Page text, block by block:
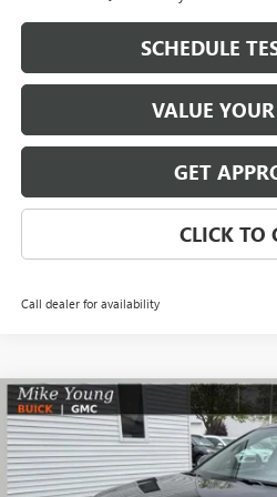
SCHEDULE
VALUE
GET
CLICK TO
Call dealer for availability
NEW2026BUICK ENVISTA
Special Offer
VIN:KL47LAEP4TB182905Stock:28280
$1,785
SAVINGS
Compare Vehicle